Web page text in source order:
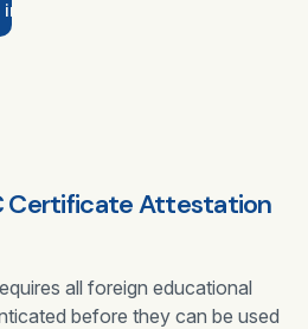
in UAE
Certificate Attestation
all foreign educational
before they can be used